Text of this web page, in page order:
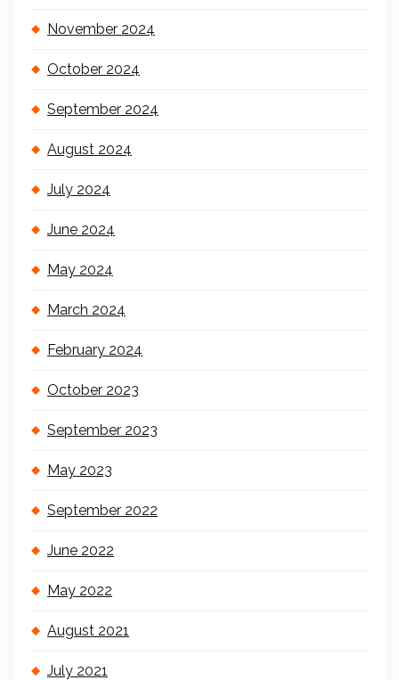
November 2024
October 2024
September 2024
August 2024
July 2024
June 2024
May 2024
March 2024
February 2024
October 2023
September 2023
May 2023
September 2022
June 2022
May 2022
August 2021
July 2021